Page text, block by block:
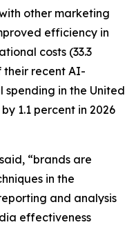
other marketing
efficiency in
costs (33.3
their recent AI-
in the United
1.1 percent in 2026
“brands are
in the
and analysis
effectiveness